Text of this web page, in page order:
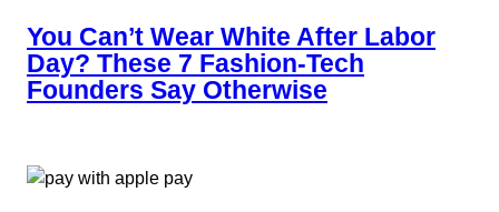
You Can’t Wear White After Labor
Day? These 7 Fashion-Tech
Founders Say Otherwise